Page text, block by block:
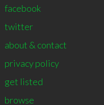
facebook
twitter
about & contact
privacy policy
get listed
browse